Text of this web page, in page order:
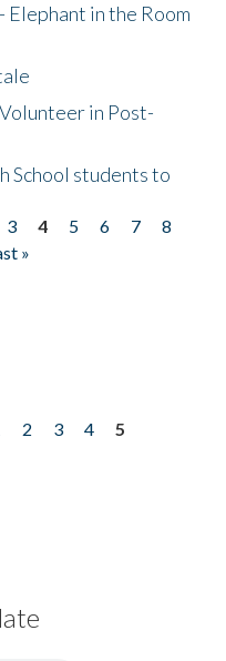
Elephant in the Room
in Post-
School students to
3 4 5 6 7
8
»
2 3 4
5